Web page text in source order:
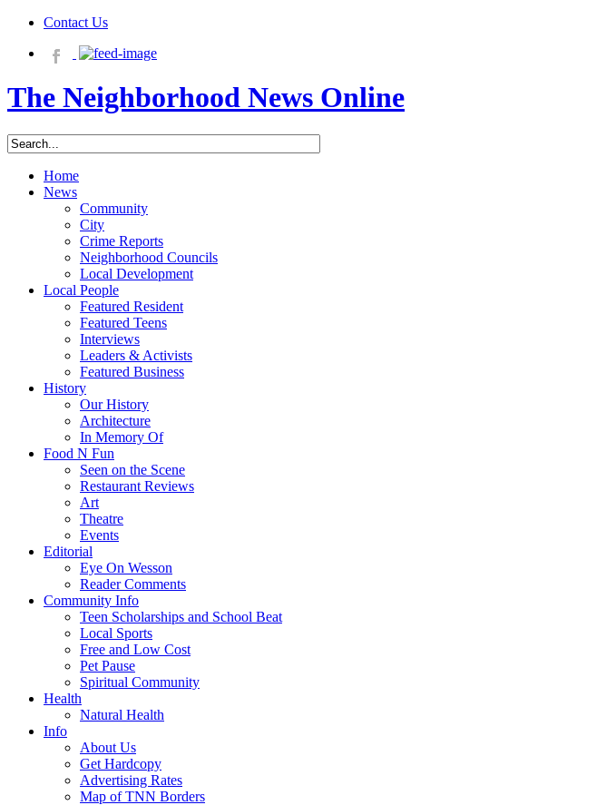
Contact Us
The Neighborhood News Online
Home
News
Community
City
Crime Reports
Neighborhood Councils
Local Development
Local People
Featured Resident
Featured Teens
Interviews
Leaders & Activists
Featured Business
History
Our History
Architecture
In Memory Of
Food N Fun
Seen on the Scene
Restaurant Reviews
Art
Theatre
Events
Editorial
Eye On Wesson
Reader Comments
Community Info
Teen Scholarships and School Beat
Local Sports
Free and Low Cost
Pet Pause
Spiritual Community
Health
Natural Health
Info
About Us
Get Hardcopy
Advertising Rates
Map of TNN Borders